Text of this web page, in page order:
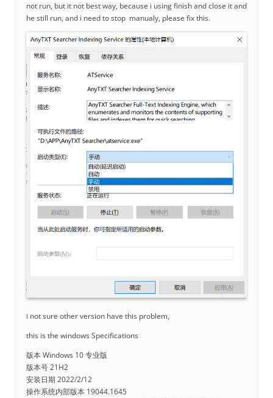
not run, but it not best way, because i using finish and close it and
he still run, and i need to stop manualy, please fix this.
i not sure other version have this problem,
this is the windows Specifications
版本 Windows 10 专业版
版本号 21H2
安装日期 ‎2022/‎2/‎12
操作系统内部版本 19044.1645